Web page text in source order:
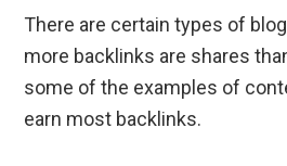
There are certain types of
more backlinks are shares
some of the examples of
earn most backlinks.